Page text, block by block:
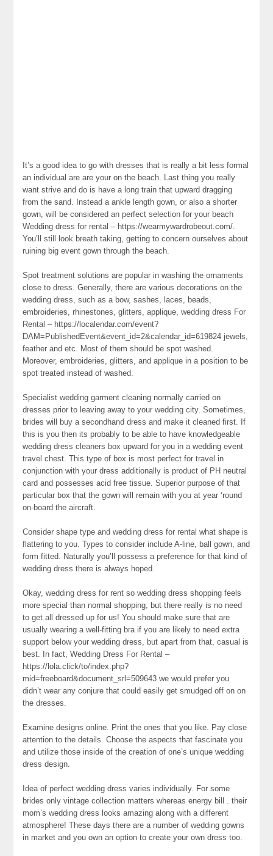
It’s a good idea to go with dresses that is really a bit less formal
an individual are are your on the beach. Last thing you really
want strive and do is have a long train that upward dragging
from the sand. Instead a ankle length gown, or also a shorter
gown, will be considered an perfect selection for your beach
Wedding dress for rental – https://wearmywardrobeout.com/.
You’ll still look breath taking, getting to concern ourselves about
ruining big event gown through the beach.
Spot treatment solutions are popular in washing the ornaments
close to dress. Generally, there are various decorations on the
wedding dress, such as a bow, sashes, laces, beads,
embroideries, rhinestones, glitters, applique, wedding dress For
Rental – https://localendar.com/event?
DAM=PublishedEvent&event_id=2&calendar_id=619824 jewels,
feather and etc. Most of them should be spot washed.
Moreover, embroideries, glitters, and applique in a position to be
spot treated instead of washed.
Specialist wedding garment cleaning normally carried on
dresses prior to leaving away to your wedding city. Sometimes,
brides will buy a secondhand dress and make it cleaned first. If
this is you then its probably to be able to have knowledgeable
wedding dress cleaners box upward for you in a wedding event
travel chest. This type of box is most perfect for travel in
conjunction with your dress additionally is product of PH neutral
card and possesses acid free tissue. Superior purpose of that
particular box that the gown will remain with you at year ‘round
on-board the aircraft.
Consider shape type and wedding dress for rental what shape is
flattering to you. Types to consider include A-line, ball gown, and
form fitted. Naturally you’ll possess a preference for that kind of
wedding dress there is always hoped.
Okay, wedding dress for rent so wedding dress shopping feels
more special than normal shopping, but there really is no need
to get all dressed up for us! You should make sure that are
usually wearing a well-fitting bra if you are likely to need extra
support below your wedding dress, but apart from that, casual is
best. In fact, Wedding Dress For Rental –
https://lola.click/to/index.php?
mid=freeboard&document_srl=509643 we would prefer you
didn’t wear any conjure that could easily get smudged off on on
the dresses.
Examine designs online. Print the ones that you like. Pay close
attention to the details. Choose the aspects that fascinate you
and utilize those inside of the creation of one’s unique wedding
dress design.
Idea of perfect wedding dress varies individually. For some
brides only vintage collection matters whereas energy bill . their
mom’s wedding dress looks amazing along with a different
atmosphere! These days there are a number of wedding gowns
in market and you own an option to create your own dress too.